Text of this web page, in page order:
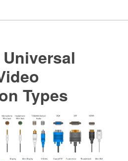
Types